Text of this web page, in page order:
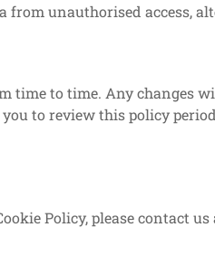
from unauthorised access,
time to time. Any changes
you to review this policy
Policy, please contact us